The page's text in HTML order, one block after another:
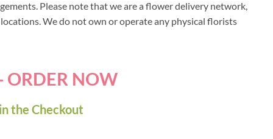
Please note that we are a flower delivery network,
We do not own or operate any physical florists
ORDER NOW
the Checkout